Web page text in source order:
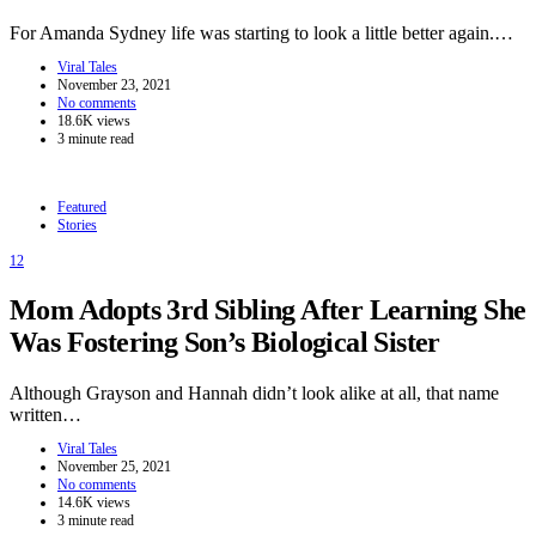
For Amanda Sydney life was starting to look a little better again.…
Viral Tales
November 23, 2021
No comments
18.6K views
3 minute read
Featured
Stories
12
Mom Adopts 3rd Sibling After Learning She
Was Fostering Son’s Biological Sister
Although Grayson and Hannah didn’t look alike at all, that name
written…
Viral Tales
November 25, 2021
No comments
14.6K views
3 minute read